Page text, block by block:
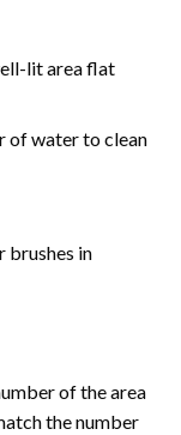
lit area flat
of water to clean
brushes in
of the area
the number